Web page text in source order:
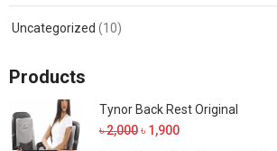
Uncategorized (10)
Products
Tynor Back Rest Original
৳2,000Original
৳ 1,900Current